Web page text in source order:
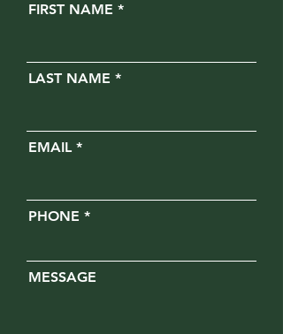
FIRST NAME
LAST NAME
EMAIL
PHONE
MESSAGE